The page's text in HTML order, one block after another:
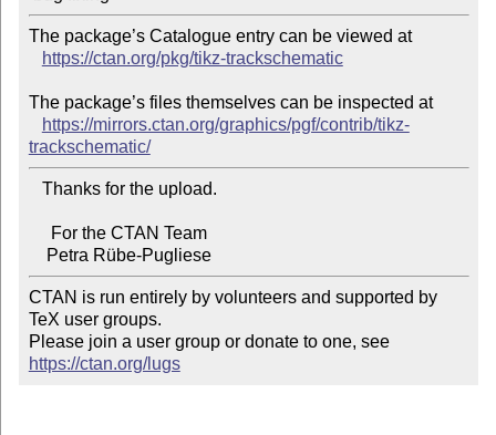
The package’s Catalogue entry can be viewed at
https://ctan.org/pkg/tikz-trackschematic
The package’s files themselves can be inspected at
https://mirrors.ctan.org/graphics/pgf/contrib/tikz-
trackschematic/
    Petra Rübe-Pugliese
CTAN is run entirely by volunteers and supported by
TeX user groups.
Please join a user group or donate to one, see
https://ctan.org/lugs